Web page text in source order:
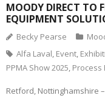
MOODY DIRECT TO
EQUIPMENT
Becky Pearse
Alfa Laval, Event,
PPMA Show 2025, Process
Retford, Nottinghamshire